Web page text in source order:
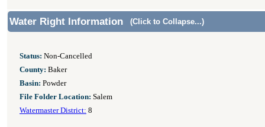
Water Right Information (Click to Collapse...)
Status: Non-Cancelled
County: Baker
Basin: Powder
File Folder Location: Salem
Watermaster District: 8